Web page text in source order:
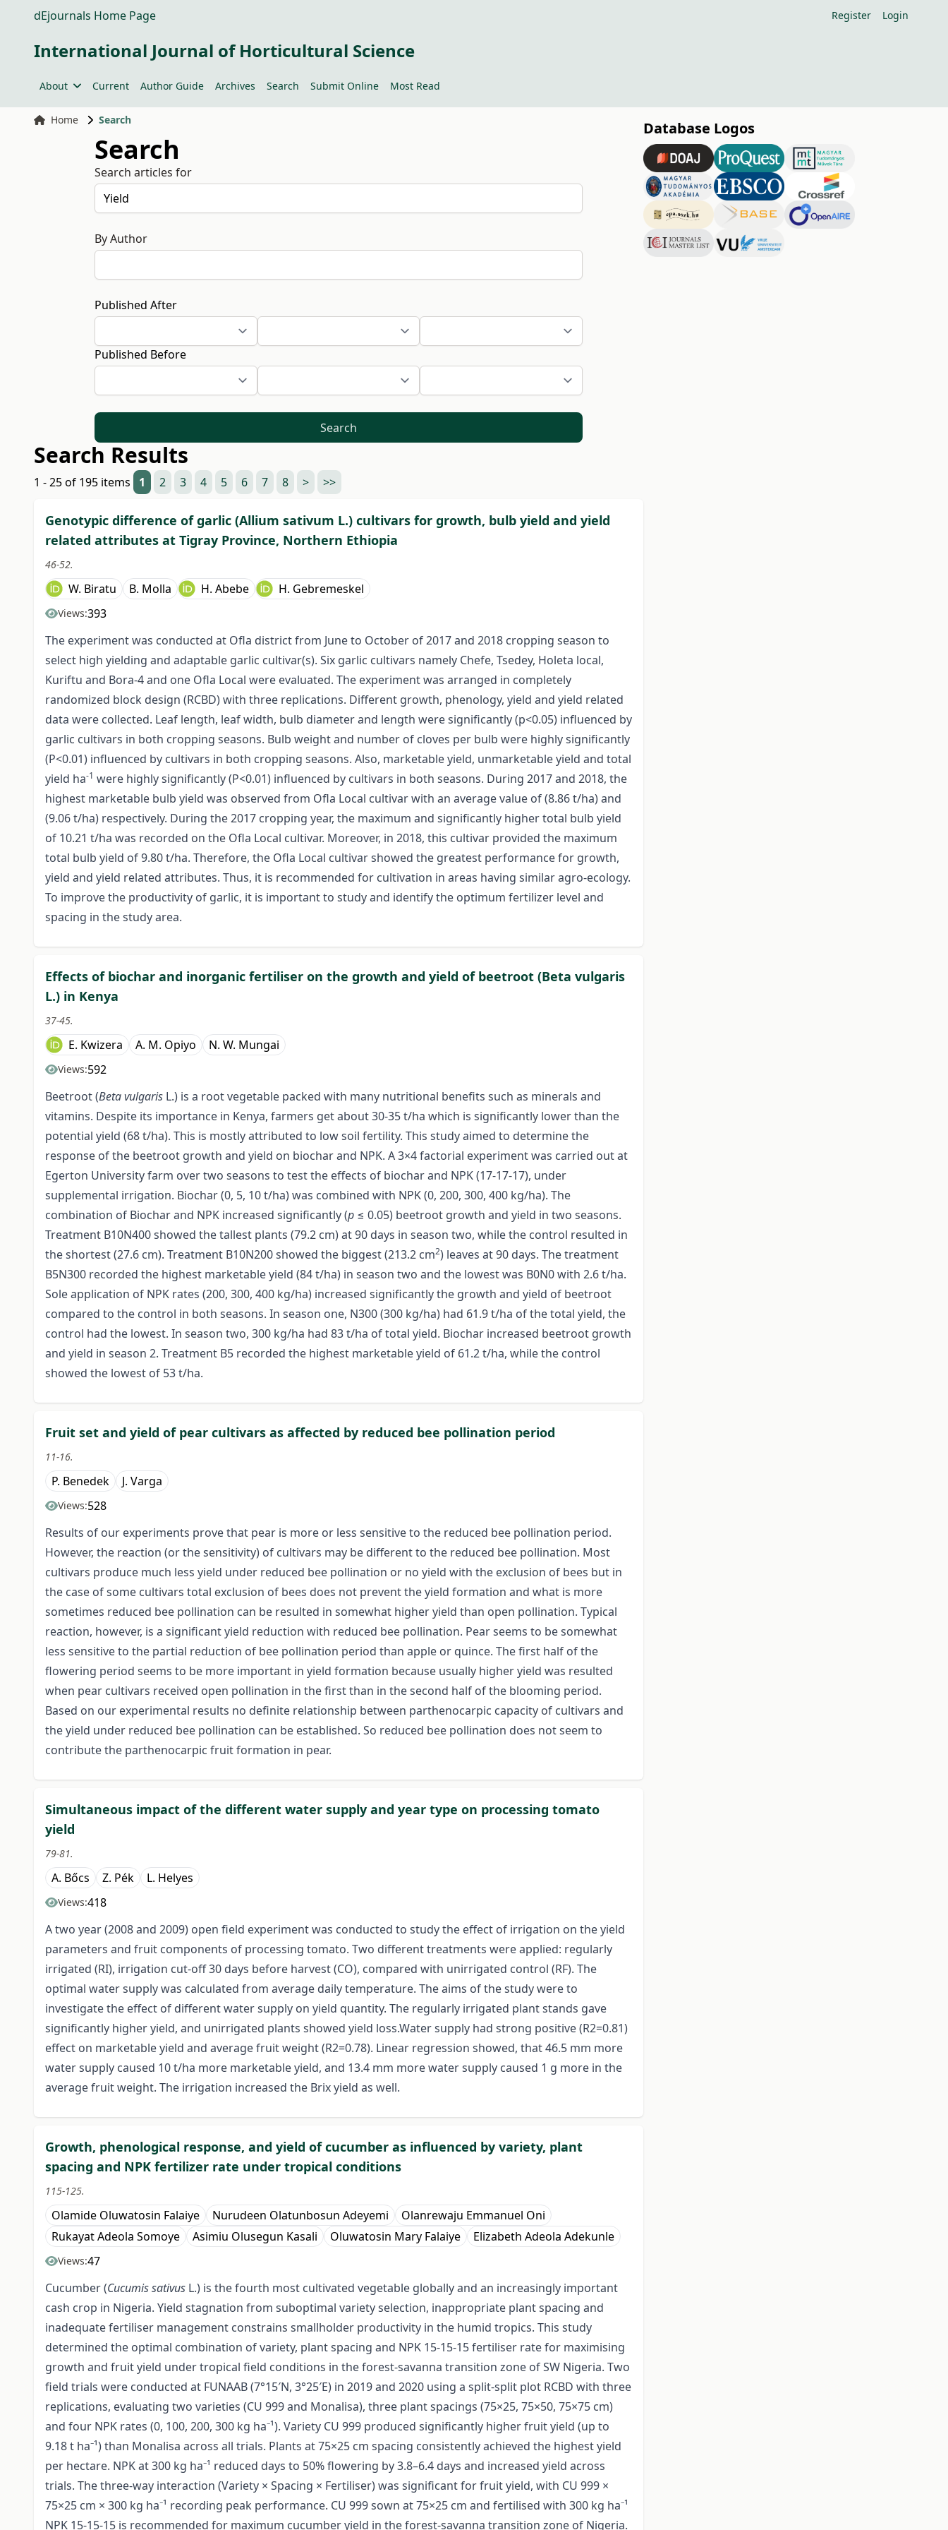
dEjournals Home Page Register Login
International Journal of Horticultural Science
About Current Author Guide Archives Search Submit Online Most Read
Home Search
Search
Search articles for
By Author
Published After
Published Before
Search
Search Results
1 - 25 of 195 items 1 2 3 4 5 6 7 8 > >>
Genotypic difference of garlic (Allium sativum L.) cultivars for growth, bulb yield and yield
related attributes at Tigray Province, Northern Ethiopia
46-52.
W. Biratu B. Molla H. Abebe H. Gebremeskel
Views:393
The experiment was conducted at Ofla district from June to October of 2017 and 2018 cropping season to
select high yielding and adaptable garlic cultivar(s). Six garlic cultivars namely Chefe, Tsedey, Holeta local,
Kuriftu and Bora-4 and one Ofla Local were evaluated. The experiment was arranged in completely
randomized block design (RCBD) with three replications. Different growth, phenology, yield and yield related
data were collected. Leaf length, leaf width, bulb diameter and length were significantly (p<0.05) influenced by
garlic cultivars in both cropping seasons. Bulb weight and number of cloves per bulb were highly significantly
(P<0.01) influenced by cultivars in both cropping seasons. Also, marketable yield, unmarketable yield and total
yield ha-1 were highly significantly (P<0.01) influenced by cultivars in both seasons. During 2017 and 2018, the
highest marketable bulb yield was observed from Ofla Local cultivar with an average value of (8.86 t/ha) and
(9.06 t/ha) respectively. During the 2017 cropping year, the maximum and significantly higher total bulb yield
of 10.21 t/ha was recorded on the Ofla Local cultivar. Moreover, in 2018, this cultivar provided the maximum
total bulb yield of 9.80 t/ha. Therefore, the Ofla Local cultivar showed the greatest performance for growth,
yield and yield related attributes. Thus, it is recommended for cultivation in areas having similar agro-ecology.
To improve the productivity of garlic, it is important to study and identify the optimum fertilizer level and
spacing in the study area.
Effects of biochar and inorganic fertiliser on the growth and yield of beetroot (Beta vulgaris
L.) in Kenya
37-45.
E. Kwizera A. M. Opiyo N. W. Mungai
Views:592
Beetroot (Beta vulgaris L.) is a root vegetable packed with many nutritional benefits such as minerals and
vitamins. Despite its importance in Kenya, farmers get about 30-35 t/ha which is significantly lower than the
potential yield (68 t/ha). This is mostly attributed to low soil fertility. This study aimed to determine the
response of the beetroot growth and yield on biochar and NPK. A 3×4 factorial experiment was carried out at
Egerton University farm over two seasons to test the effects of biochar and NPK (17-17-17), under
supplemental irrigation. Biochar (0, 5, 10 t/ha) was combined with NPK (0, 200, 300, 400 kg/ha). The
combination of Biochar and NPK increased significantly (p ≤ 0.05) beetroot growth and yield in two seasons.
Treatment B10N400 showed the tallest plants (79.2 cm) at 90 days in season two, while the control resulted in
the shortest (27.6 cm). Treatment B10N200 showed the biggest (213.2 cm2) leaves at 90 days. The treatment
B5N300 recorded the highest marketable yield (84 t/ha) in season two and the lowest was B0N0 with 2.6 t/ha.
Sole application of NPK rates (200, 300, 400 kg/ha) increased significantly the growth and yield of beetroot
compared to the control in both seasons. In season one, N300 (300 kg/ha) had 61.9 t/ha of the total yield, the
control had the lowest. In season two, 300 kg/ha had 83 t/ha of total yield. Biochar increased beetroot growth
and yield in season 2. Treatment B5 recorded the highest marketable yield of 61.2 t/ha, while the control
showed the lowest of 53 t/ha.
Fruit set and yield of pear cultivars as affected by reduced bee pollination period
11-16.
P. Benedek J. Varga
Views:528
Results of our experiments prove that pear is more or less sensitive to the reduced bee pollination period.
However, the reaction (or the sensitivity) of cultivars may be different to the reduced bee pollination. Most
cultivars produce much less yield under reduced bee pollination or no yield with the exclusion of bees but in
the case of some cultivars total exclusion of bees does not prevent the yield formation and what is more
sometimes reduced bee pollination can be resulted in somewhat higher yield than open pollination. Typical
reaction, however, is a significant yield reduction with reduced bee pollination. Pear seems to be somewhat
less sensitive to the partial reduction of bee pollination period than apple or quince. The first half of the
flowering period seems to be more important in yield formation because usually higher yield was resulted
when pear cultivars received open pollination in the first than in the second half of the blooming period.
Based on our experimental results no definite relationship between parthenocarpic capacity of cultivars and
the yield under reduced bee pollination can be established. So reduced bee pollination does not seem to
contribute the parthenocarpic fruit formation in pear.
Simultaneous impact of the different water supply and year type on processing tomato
yield
79-81.
A. Bőcs Z. Pék L. Helyes
Views:418
A two year (2008 and 2009) open field experiment was conducted to study the effect of irrigation on the yield
parameters and fruit components of processing tomato. Two different treatments were applied: regularly
irrigated (RI), irrigation cut-off 30 days before harvest (CO), compared with unirrigated control (RF). The
optimal water supply was calculated from average daily temperature. The aims of the study were to
investigate the effect of different water supply on yield quantity. The regularly irrigated plant stands gave
significantly higher yield, and unirrigated plants showed yield loss.Water supply had strong positive (R2=0.81)
effect on marketable yield and average fruit weight (R2=0.78). Linear regression showed, that 46.5 mm more
water supply caused 10 t/ha more marketable yield, and 13.4 mm more water supply caused 1 g more in the
average fruit weight. The irrigation increased the Brix yield as well.
Growth, phenological response, and yield of cucumber as influenced by variety, plant
spacing and NPK fertilizer rate under tropical conditions
115-125.
Olamide Oluwatosin Falaiye Nurudeen Olatunbosun Adeyemi
Olanrewaju Emmanuel Oni
Rukayat Adeola Somoye
Asimiu Olusegun Kasali Oluwatosin Mary Falaiye Elizabeth Adeola Adekunle
Views:47
Cucumber (Cucumis sativus L.) is the fourth most cultivated vegetable globally and an increasingly important
cash crop in Nigeria. Yield stagnation from suboptimal variety selection, inappropriate plant spacing and
inadequate fertiliser management constrains smallholder productivity in the humid tropics. This study
determined the optimal combination of variety, plant spacing and NPK 15-15-15 fertiliser rate for maximising
growth and fruit yield under tropical field conditions in the forest-savanna transition zone of SW Nigeria. Two
field trials were conducted at FUNAAB (7°15′N, 3°25′E) in 2019 and 2020 using a split-split plot RCBD with three
replications, evaluating two varieties (CU 999 and Monalisa), three plant spacings (75×25, 75×50, 75×75 cm)
and four NPK rates (0, 100, 200, 300 kg ha⁻¹). Variety CU 999 produced significantly higher fruit yield (up to
9.18 t ha⁻¹) than Monalisa across all trials. Plants at 75×25 cm spacing consistently achieved the highest yield
per hectare. NPK at 300 kg ha⁻¹ reduced days to 50% flowering by 3.8–6.4 days and increased yield across
trials. The three-way interaction (Variety × Spacing × Fertiliser) was significant for fruit yield, with CU 999 ×
75×25 cm × 300 kg ha⁻¹ recording peak performance. CU 999 sown at 75×25 cm and fertilised with 300 kg ha⁻¹
NPK 15-15-15 is recommended for maximum cucumber yield in the forest-savanna transition zone of Nigeria.
Database Logos